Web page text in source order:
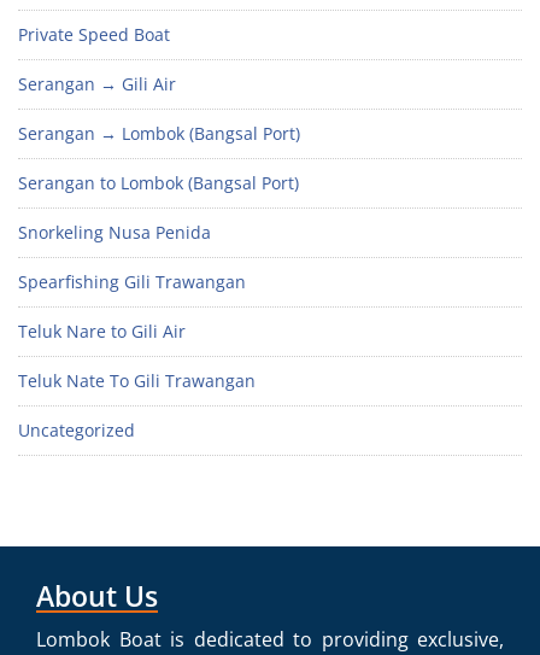
Private Speed Boat
Serangan → Gili Air
Serangan → Lombok (Bangsal Port)
Serangan to Lombok (Bangsal Port)
Snorkeling Nusa Penida
Spearfishing Gili Trawangan
Teluk Nare to Gili Air
Teluk Nate To Gili Trawangan
Uncategorized
About Us
Lombok Boat is dedicated to providing exclusive,